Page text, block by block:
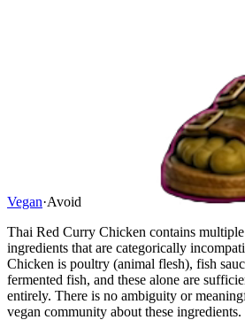
Vegan·Avoid
Thai Red Curry Chicken contains
ingredients that are categorically
Chicken is poultry (animal flesh), fish
fermented fish, and these alone are
entirely. There is no ambiguity or
vegan community about these ingredients.